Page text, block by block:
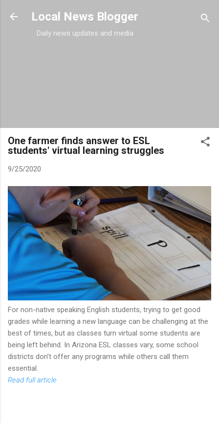
Skip to main content
Local News Blogger
Daily news updates and media
One farmer finds answer to ESL
students' virtual learning struggles
9/25/2020
For non-native speaking English students, trying to get good
grades while learning a new language can be challenging at the
best of times, but as classes turn virtual some students are
being left behind. In Arizona ESL classes vary, some school
districts don’t offer any programs while others call them
essential.
Read full article